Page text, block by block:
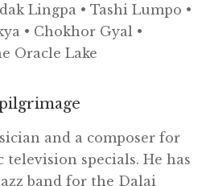
Lingpa • Tashi Lumpo •
• Chokhor Gyal •
Oracle Lake
and a composer for
specials. He has
band for the Dalai